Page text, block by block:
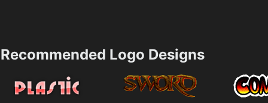
Recommended Logo Designs